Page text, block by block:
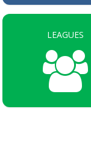
LEAGUES